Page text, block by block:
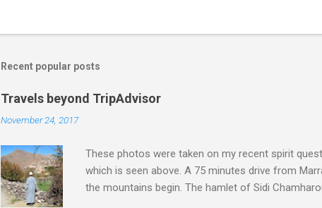
m
n
t
s
Recent popular posts
Travels beyond TripAdvisor
November 24, 2017
These photos were taken on my recent spirit
which is seen above. A 75 minutes drive from
the mountains begin. The hamlet of Sidi